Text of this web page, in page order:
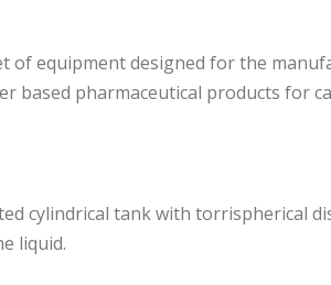
of equipment designed for the
based pharmaceutical products for
cylindrical tank with torrispherical
liquid.